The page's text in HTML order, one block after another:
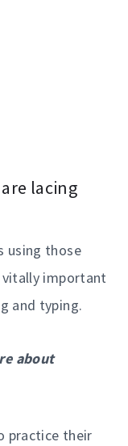
lacing
using those
important
and typing.
about
practice their